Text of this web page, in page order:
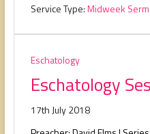
Service Type:Midweek
Eschatology
Eschatology
17th July 2018